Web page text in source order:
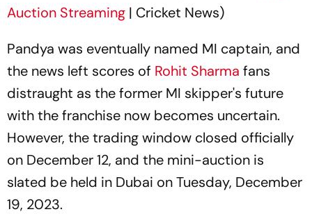
Auction Streaming | Cricket News)
Pandya was eventually named MI captain, and
the news left scores of Rohit Sharma fans
distraught as the former MI skipper's future
with the franchise now becomes uncertain.
However, the trading window closed officially
on December 12, and the mini-auction is
slated be held in Dubai on Tuesday, December
19, 2023.